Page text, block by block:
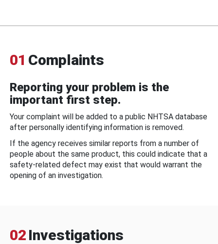
01 Complaints
Reporting your problem is the
important first step.
Your complaint will be added to a public NHTSA database
after personally identifying information is removed.
If the agency receives similar reports from a number of
people about the same product, this could indicate that a
safety-related defect may exist that would warrant the
opening of an investigation.
02 Investigations